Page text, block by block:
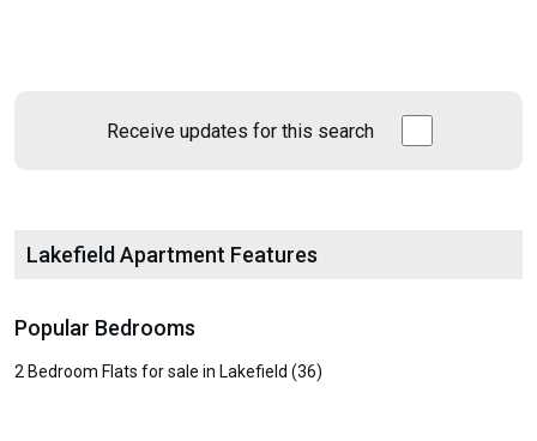
Receive updates for this search
Lakefield Apartment Features
Popular Bedrooms
2 Bedroom Flats for sale in Lakefield (36)